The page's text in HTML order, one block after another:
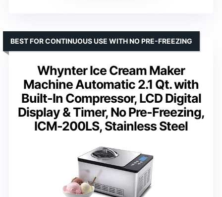
Whynter Ice Cream Maker
Machine Automatic 2.1 Qt. with
Built-In Compressor, LCD Digital
Display & Timer, No Pre-Freezing,
ICM-200LS, Stainless Steel
BEST FOR CONTINUOUS USE WITH NO PRE-FREEZING